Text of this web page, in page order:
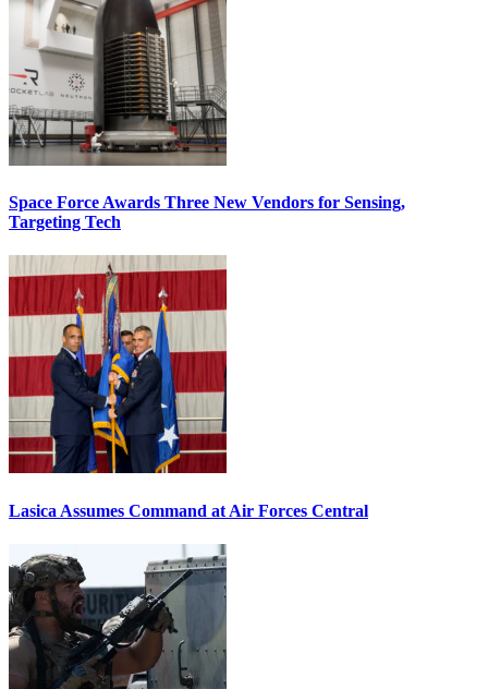
Space Force Awards Three New Vendors for Sensing,
Targeting Tech
Lasica Assumes Command at Air Forces Central